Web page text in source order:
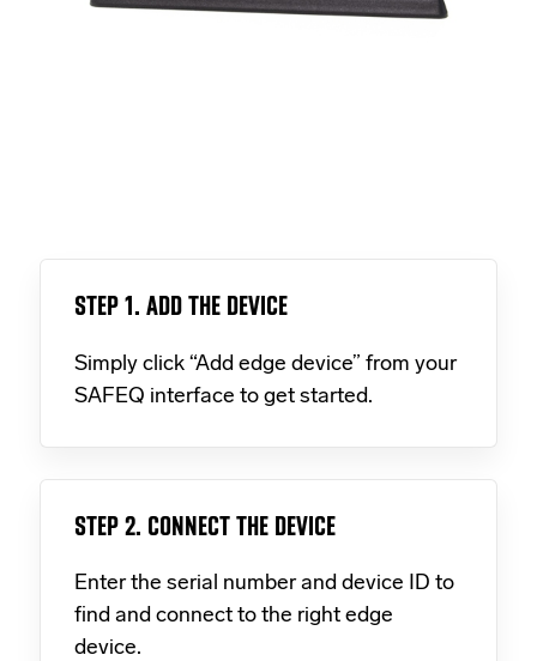
STEP 1. ADD THE DEVICE
Simply click “Add edge device” from your
SAFEQ interface to get started.
STEP 2. CONNECT THE DEVICE
Enter the serial number and device ID to
find and connect to the right edge
device.